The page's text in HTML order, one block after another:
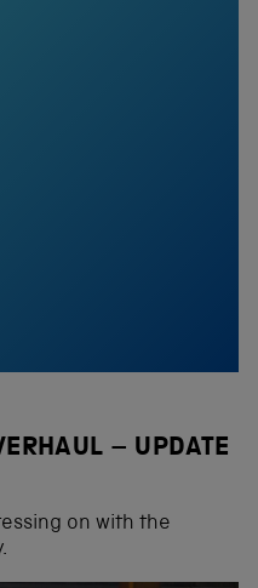
– UPDATE
on with the